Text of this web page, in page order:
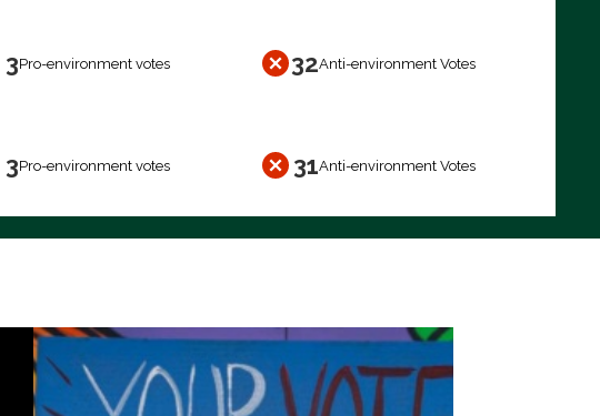
3Pro-environment votes 32Anti-environment Votes
3Pro-environment votes 31Anti-environment Votes